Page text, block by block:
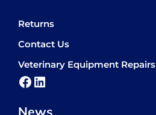
Returns
Contact Us
Veterinary Equipment Repairs
Facebook
LinkedIn
News